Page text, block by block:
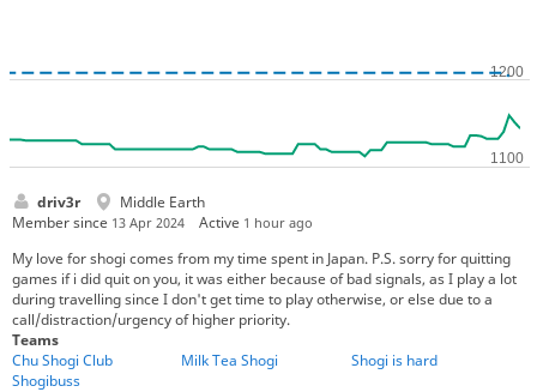
driv3r
Middle Earth
Member since 13 Apr 2024 Active 1 hour ago
My love for shogi comes from my time spent in Japan. P.S. sorry for quitting
games if i did quit on you, it was either because of bad signals, as I play a lot
during travelling since I don't get time to play otherwise, or else due to a
call/distraction/urgency of higher priority.
Teams
Chu Shogi Club
Milk Tea Shogi
Shogi is hard
Shogibuss